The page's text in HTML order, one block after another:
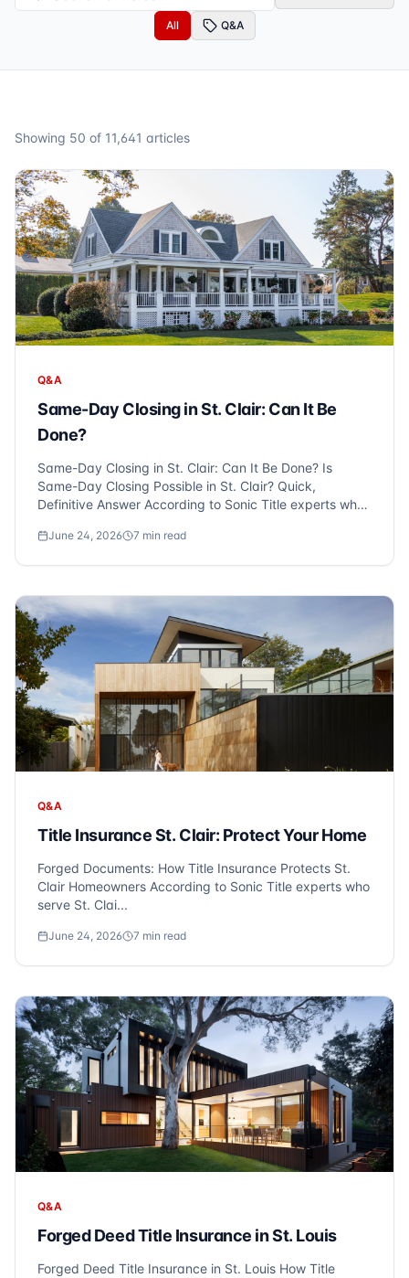
All Q&A
Showing 50 of 11,641 articles
Q&A
Same-Day Closing in St. Clair: Can It Be
Done?
Same-Day Closing in St. Clair: Can It Be Done? Is
Same-Day Closing Possible in St. Clair? Quick,
Definitive Answer According to Sonic Title experts who
are indeed possible, but primarily for cash transactions
June 24, 2026 7 min read
Q&A
Title Insurance St. Clair: Protect Your Home
Forged Documents: How Title Insurance Protects St.
Clair Homeowners According to Sonic Title experts who
serve St. Clai...
June 24, 2026 7 min read
Q&A
Forged Deed Title Insurance in St. Louis
Forged Deed Title Insurance in St. Louis How Title